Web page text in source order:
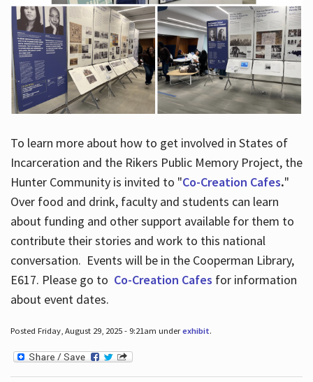
To learn more about how to get involved in States of
Incarceration and the Rikers Public Memory Project, the
Hunter Community is invited to "Co-Creation Cafes."
Over food and drink, faculty and students can learn
about funding and other support available for them to
contribute their stories and work to this national
conversation. Events will be in the Cooperman Library,
E617. Please go to Co-Creation Cafes for information
about event dates.
Posted Friday, August 29, 2025 - 9:21am underexhibit.